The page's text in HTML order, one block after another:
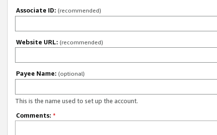
Associate ID: (recommended)
Website URL: (recommended)
Payee Name: (optional)
This is the name used to set up the account.
Comments: *